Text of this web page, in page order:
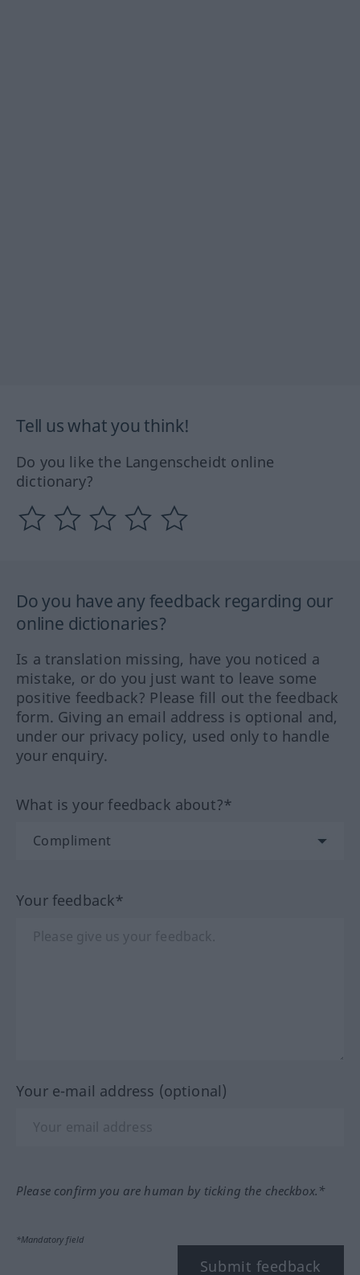
Tell us what you think!
Do you like the Langenscheidt online
dictionary?
Do you have any feedback regarding our
online dictionaries?
Is a translation missing, have you noticed a
mistake, or do you just want to leave some
positive feedback? Please fill out the feedback
form. Giving an email address is optional and,
under our privacy policy, used only to handle
your enquiry.
What is your feedback about?*
Your feedback*
Your e-mail address (optional)
Please confirm you are human by ticking the checkbox.*
*Mandatory field
Submit feedback